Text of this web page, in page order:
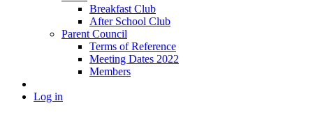
Breakfast Club
After School Club
Parent Council
Terms of Reference
Meeting Dates 2022
Members
Log in